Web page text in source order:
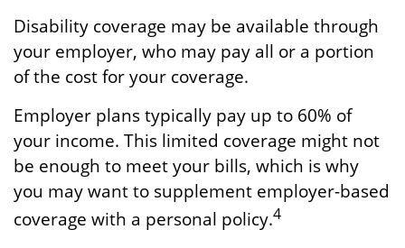
Disability coverage may be available through
your employer, who may pay all or a portion
of the cost for your coverage.
Employer plans typically pay up to 60% of
your income. This limited coverage might not
be enough to meet your bills, which is why
you may want to supplement employer-based
coverage with a personal policy.4